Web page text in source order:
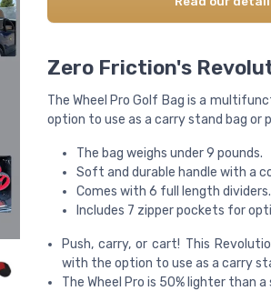
Zero Friction's
The Wheel Pro Golf Bag is a
option to use as a carry stand bag or
The bag weighs under 9 pounds.
Soft and durable handle with a
Comes with 6 full length dividers.
Includes 7 zipper pockets for
Push, carry, or cart! This
with the option to use as a carry
The Wheel Pro is 50% lighter than